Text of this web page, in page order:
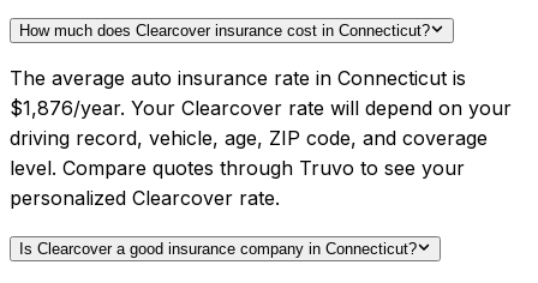
How much does Clearcover insurance cost in Connecticut?
The average auto insurance rate in Connecticut is
$1,876/year. Your Clearcover rate will depend on your
driving record, vehicle, age, ZIP code, and coverage
level. Compare quotes through Truvo to see your
personalized Clearcover rate.
Is Clearcover a good insurance company in Connecticut?